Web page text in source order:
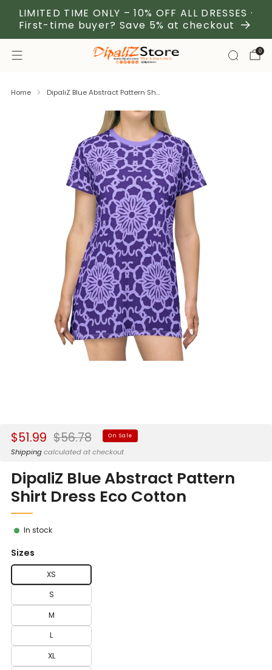
LIMITED TIME ONLY – 10% OFF ALL DRESSES ·
First-time buyer? Save 5% at checkout
0
Home DipaliZ Blue Abstract Pattern Sh...
Sale
price
$51.99 Regular
price
$56.78 On Sale
Shippingcalculated at checkout
DipaliZ Blue Abstract Pattern
Shirt Dress Eco Cotton
In stock
Sizes
XS
S
M
L
XL